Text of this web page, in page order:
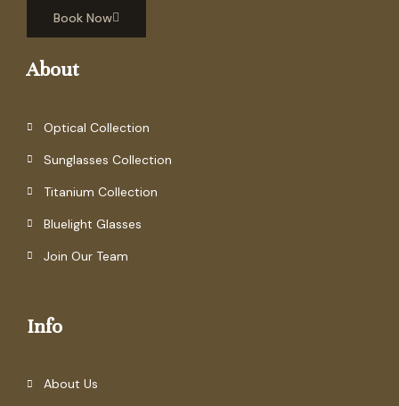
Book Now
About
Optical Collection
Sunglasses Collection
Titanium Collection
Bluelight Glasses
Join Our Team
Info
About Us